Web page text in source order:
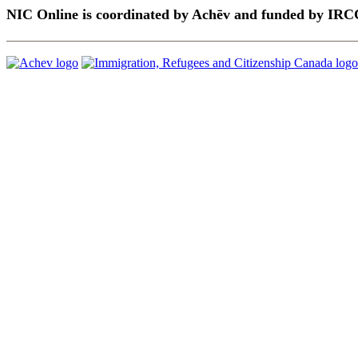
NIC Online is coordinated by Achēv and funded by